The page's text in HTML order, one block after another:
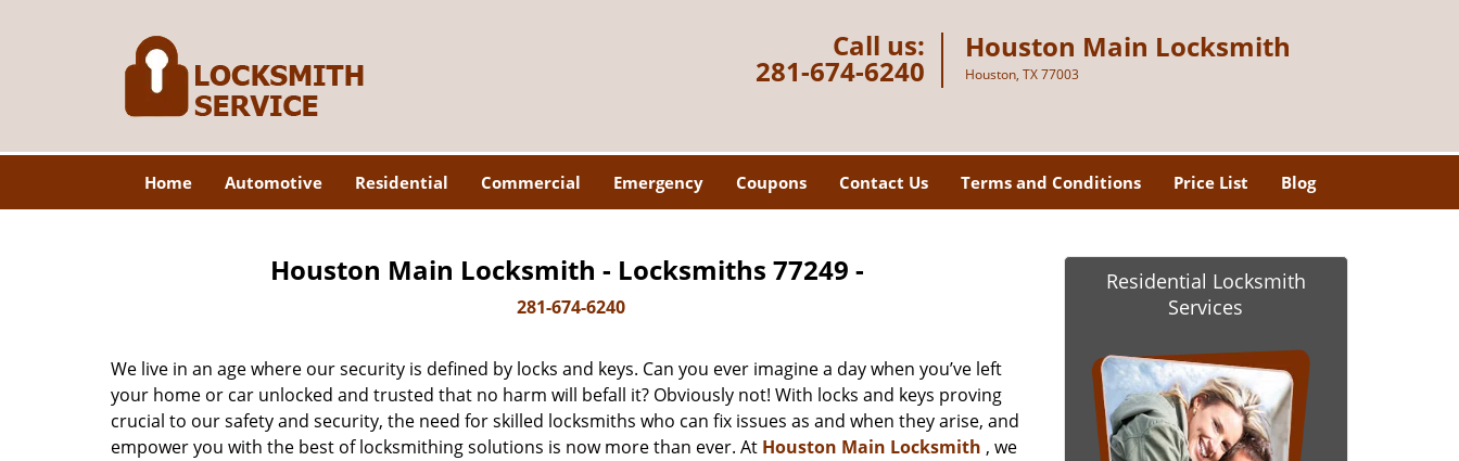
Call us:
281-674-6240
Houston Main Locksmith
Houston, TX 77003
Home Automotive Residential Commercial Emergency Coupons Contact Us Terms and Conditions Price List Blog
Houston Main Locksmith - Locksmiths 77249 -
281-674-6240
We live in an age where our security is defined by locks and keys. Can you ever imagine a day when you’ve left
your home or car unlocked and trusted that no harm will befall it? Obviously not! With locks and keys proving
crucial to our safety and security, the need for skilled locksmiths who can fix issues as and when they arise, and
empower you with the best of locksmithing solutions is now more than ever. At Houston Main Locksmith , we
Residential Locksmith
Services